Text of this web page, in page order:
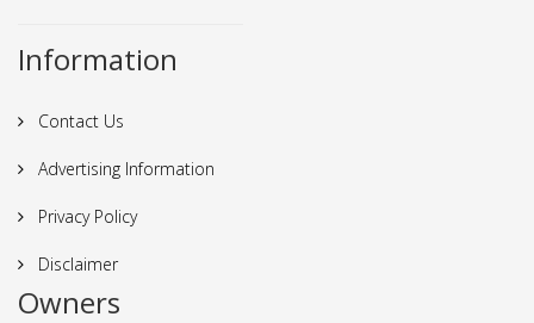
Information
Contact Us
Advertising Information
Privacy Policy
Disclaimer
Owners